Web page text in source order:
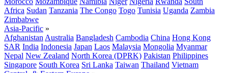
Africa Sudan Tanzania The Congo Togo Tunisia Uganda Zambia
Zimbabwe
Asia-Pacific »
Afghanistan Australia Bangladesh Cambodia China Hong Kong
SAR India Indonesia Japan Laos Malaysia Mongolia Myanmar
Nepal New Zealand North Korea (DPRK) Pakistan Philippines
Singapore South Korea Sri Lanka Taiwan Thailand Vietnam